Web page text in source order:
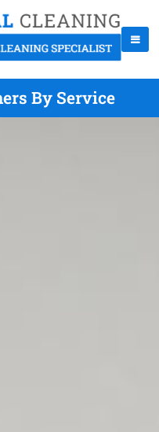
By Service